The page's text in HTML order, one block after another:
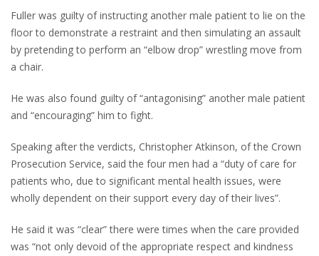
Fuller was guilty of instructing another male patient to lie on the
floor to demonstrate a restraint and then simulating an assault
by pretending to perform an “elbow drop” wrestling move from
a chair.
He was also found guilty of “antagonising” another male patient
and “encouraging” him to fight.
Speaking after the verdicts, Christopher Atkinson, of the Crown
Prosecution Service, said the four men had a “duty of care for
patients who, due to significant mental health issues, were
wholly dependent on their support every day of their lives”.
He said it was “clear” there were times when the care provided
was “not only devoid of the appropriate respect and kindness